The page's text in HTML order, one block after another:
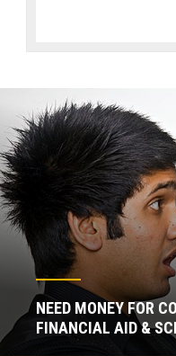
NEED MONEY FOR
FINANCIAL AID &